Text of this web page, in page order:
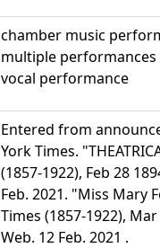
chamber music
multiple performances
vocal performance
Entered from
York Times.
(1857-1922), Feb 28
Feb. 2021. "Miss Mary
Times (1857-1922),
Web. 12 Feb. 2021 .